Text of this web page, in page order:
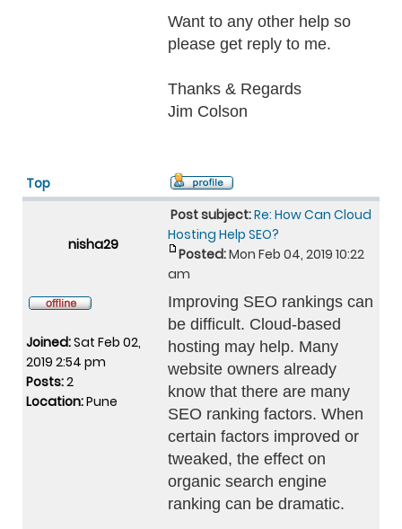
Want to any other help so
please get reply to me.
Thanks & Regards
Jim Colson
Top
nisha29
Post subject:Re: How Can Cloud
Hosting Help SEO?
Posted:Mon Feb 04, 2019 10:22
am
Joined:Sat Feb 02,
2019 2:54 pm
Posts:2
Location:Pune
Improving SEO rankings can
be difficult. Cloud-based
hosting may help. Many
website owners already
know that there are many
SEO ranking factors. When
certain factors improved or
tweaked, the effect on
organic search engine
ranking can be dramatic.